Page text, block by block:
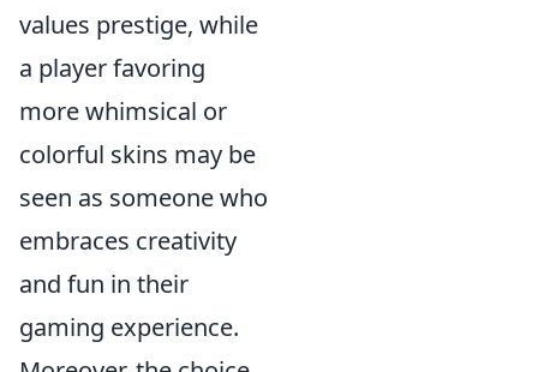
values prestige, while
a player favoring
more whimsical or
colorful skins may be
seen as someone who
embraces creativity
and fun in their
gaming experience.